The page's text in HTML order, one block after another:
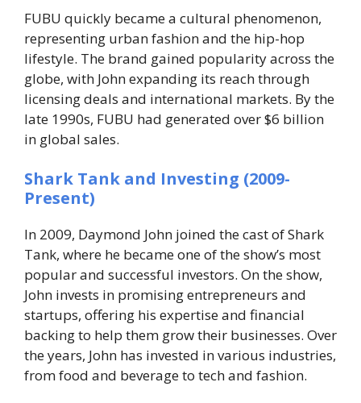
FUBU quickly became a cultural phenomenon,
representing urban fashion and the hip-hop
lifestyle. The brand gained popularity across the
globe, with John expanding its reach through
licensing deals and international markets. By the
late 1990s, FUBU had generated over $6 billion
in global sales.
Shark Tank and Investing (2009-
Present)
In 2009, Daymond John joined the cast ofShark
Tank, where he became one of the show’s most
popular and successful investors. On the show,
John invests in promising entrepreneurs and
startups, offering his expertise and financial
backing to help them grow their businesses. Over
the years, John has invested in various industries,
from food and beverage to tech and fashion.